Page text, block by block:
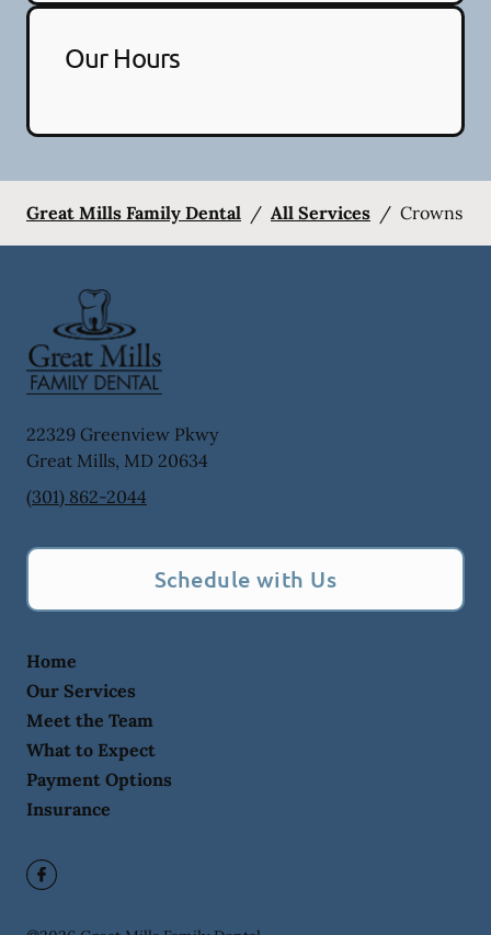
Our Hours
Great Mills Family Dental / All Services / Crowns
22329 Greenview Pkwy
Great Mills, MD 20634
(301) 862-2044
Schedule with Us
Home
Our Services
Meet the Team
What to Expect
Payment Options
Insurance